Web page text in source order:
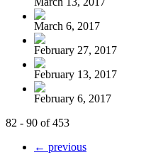
March 6, 2017
February 27, 2017
February 13, 2017
February 6, 2017
82 - 90 of 453
← previous